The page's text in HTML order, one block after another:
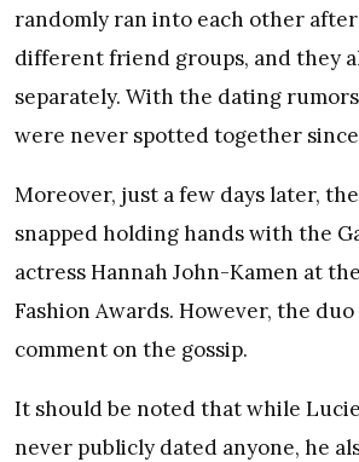
randomly ran into each other
different friend groups, and they
separately. With the dating
were never spotted together
Moreover, just a few days later,
snapped holding hands with the
actress Hannah John-Kamen at
Fashion Awards. However, the
comment on the gossip.
It should be noted that while
never publicly dated anyone, he